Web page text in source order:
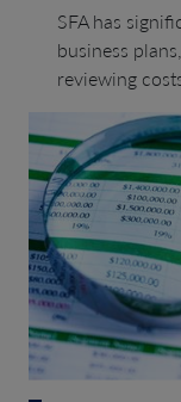
SFA has
business
reviewing